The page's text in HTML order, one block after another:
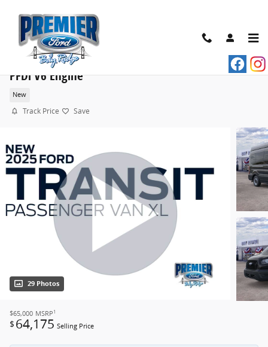
2025 Ford Transit Commercial Passenger Van XL
PFDi V6 Engine
New
Track Price Save
29 Photos
$65,000 MSRP 1
$ 64,175 Selling Price